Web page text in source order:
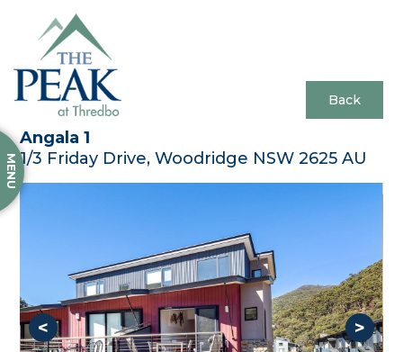
MENU
Back
Angala 1
1/3 Friday Drive, Woodridge NSW 2625 AU